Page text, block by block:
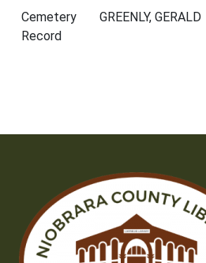
Cemetery
Record
GREENLY, GERALD